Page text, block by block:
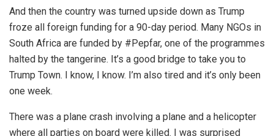
And then the country was turned upside down as Trump
froze all foreign funding for a 90-day period. Many NGOs in
South Africa are funded by #Pepfar, one of the programmes
halted by the tangerine. It’s a good bridge to take you to
Trump Town. I know, I know. I’m also tired and it’s only been
one week.
There was a plane crash involving a plane and a helicopter
where all parties on board were killed. I was surprised